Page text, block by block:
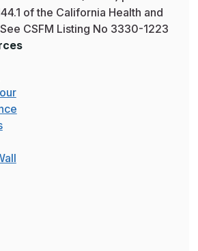
of the California Health and
CSFM Listing No 3330-1223